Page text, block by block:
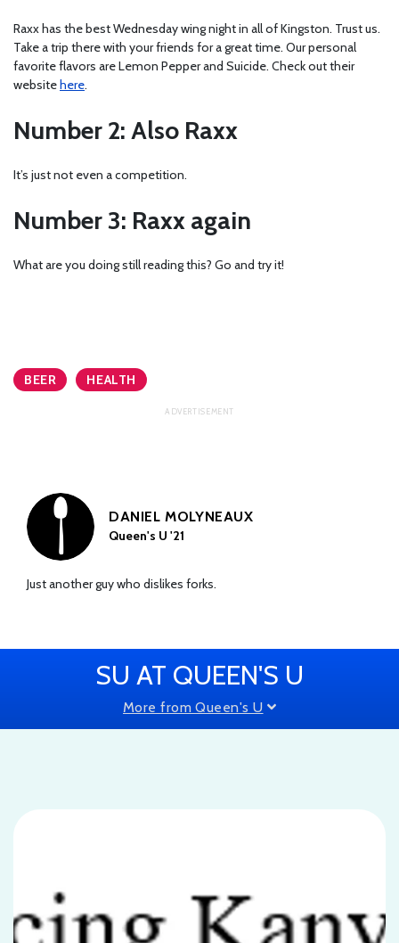
Raxx has the best Wednesday wing night in all of Kingston. Trust us.
Take a trip there with your friends for a great time. Our personal
favorite flavors are Lemon Pepper and Suicide. Check out their
websitehere.
Number 2: Also Raxx
It’s just not even a competition.
Number 3: Raxx again
What are you doing still reading this? Go and try it!
BEER HEALTH
DANIEL MOLYNEAUX
Queen's U '21
Just another guy who dislikes forks.
SU AT QUEEN'S U
More from Queen's U